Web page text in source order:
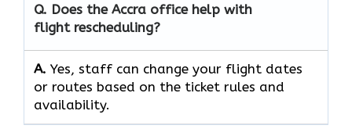
Q. Does the Accra office help with
flight rescheduling?
A. Yes, staff​‍​‌‍​‍‌​‍​‌‍​‍‌ can change your flight dates
or routes based on the ticket rules and ​‍​‌‍​‍‌​‍​‌‍​
‍‌availability.